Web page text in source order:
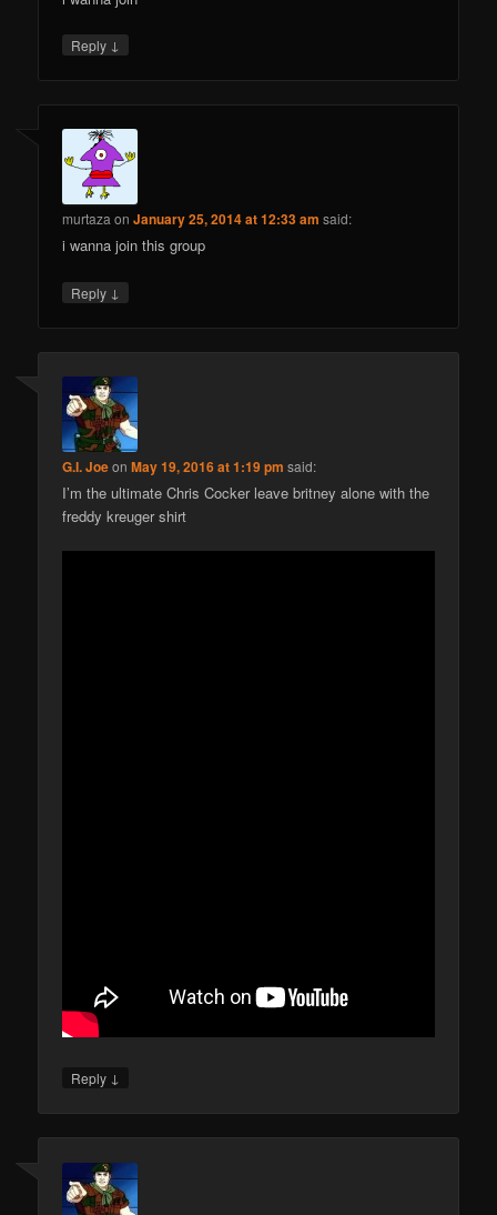
Reply ↓
murtaza onJanuary 25, 2014 at 12:33 am said:
i wanna join this group
Reply ↓
G.I. JoeonMay 19, 2016 at 1:19 pm said:
I’m the ultimate Chris Cocker leave britney alone with the
freddy kreuger shirt
Reply ↓